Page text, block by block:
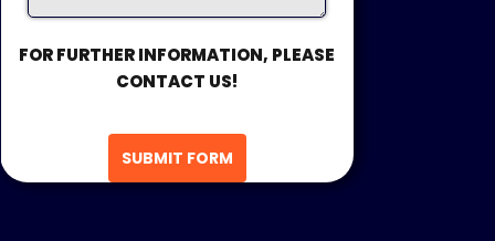
FOR FURTHER INFORMATION, PLEASE
CONTACT US!
SUBMIT FORM